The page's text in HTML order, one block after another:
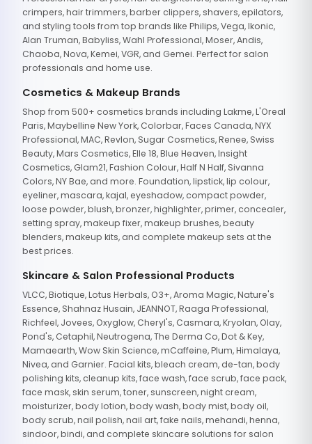
crimpers, hair trimmers, barber clippers, shavers, epilators,
and styling tools from top brands like Philips, Vega, Ikonic,
Alan Truman, Babyliss, Wahl Professional, Moser, Andis,
Chaoba, Nova, Kemei, VGR, and Gemei. Perfect for salon
professionals and home use.
Cosmetics & Makeup Brands
Shop from 500+ cosmetics brands including Lakme, L'Oreal
Paris, Maybelline New York, Colorbar, Faces Canada, NYX
Professional, MAC, Revlon, Sugar Cosmetics, Renee, Swiss
Beauty, Mars Cosmetics, Elle 18, Blue Heaven, Insight
Cosmetics, Glam21, Fashion Colour, Half N Half, Sivanna
Colors, NY Bae, and more. Foundation, lipstick, lip colour,
eyeliner, mascara, kajal, eyeshadow, compact powder,
loose powder, blush, bronzer, highlighter, primer, concealer,
setting spray, makeup fixer, makeup brushes, beauty
blenders, makeup kits, and complete makeup sets at the
best prices.
Skincare & Salon Professional Products
VLCC, Biotique, Lotus Herbals, O3+, Aroma Magic, Nature's
Essence, Shahnaz Husain, JEANNOT, Raaga Professional,
Richfeel, Jovees, Oxyglow, Cheryl's, Casmara, Kryolan, Olay,
Pond's, Cetaphil, Neutrogena, The Derma Co, Dot & Key,
Mamaearth, Wow Skin Science, mCaffeine, Plum, Himalaya,
Nivea, and Garnier. Facial kits, bleach cream, de-tan, body
polishing kits, cleanup kits, face wash, face scrub, face pack,
face mask, skin serum, toner, sunscreen, night cream,
moisturizer, body lotion, body wash, body mist, body oil,
body scrub, nail polish, nail art, fake nails, mehandi, henna,
sindoor, bindi, and complete skincare solutions for salon